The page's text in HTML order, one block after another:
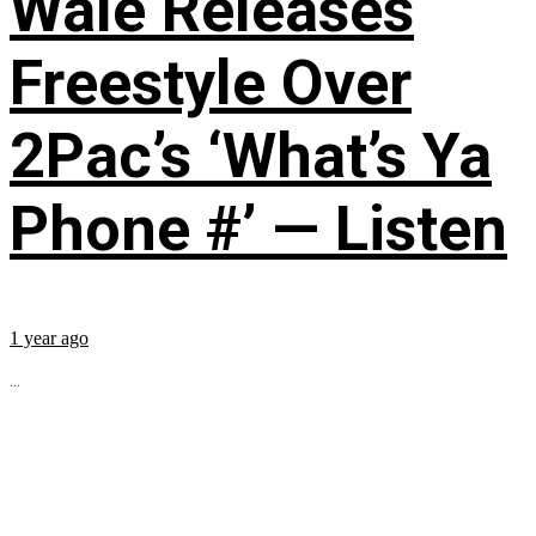
Freestyle Over
2Pac’s ‘What’s Ya
Phone #’ — Listen
1 year ago
...